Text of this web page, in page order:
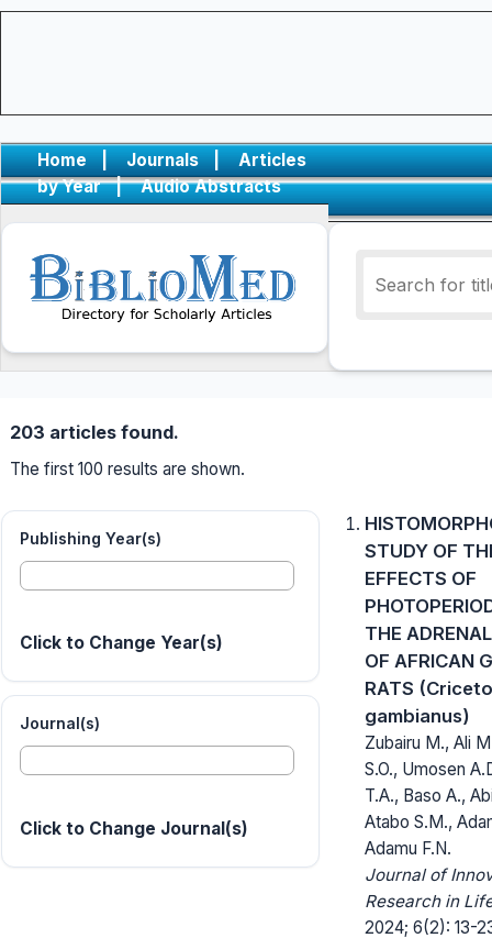
Home | Journals |
Articles
by Year
| Audio Abstracts
203 articles found.
The first 100 results are shown.
Publishing Year(s)
Click to Change Year(s)
Journal(s)
Click to Change Journal(s)
STUDY OF
EFFECTS OF
THE
OF AFRICAN
RATS
gambianus)
Zubairu M., Ali
S.O., Umosen
T.A., Baso A.,
Atabo S.M.,
Adamu F.N.
Journal of
Research in
2024; 6(2): 13-